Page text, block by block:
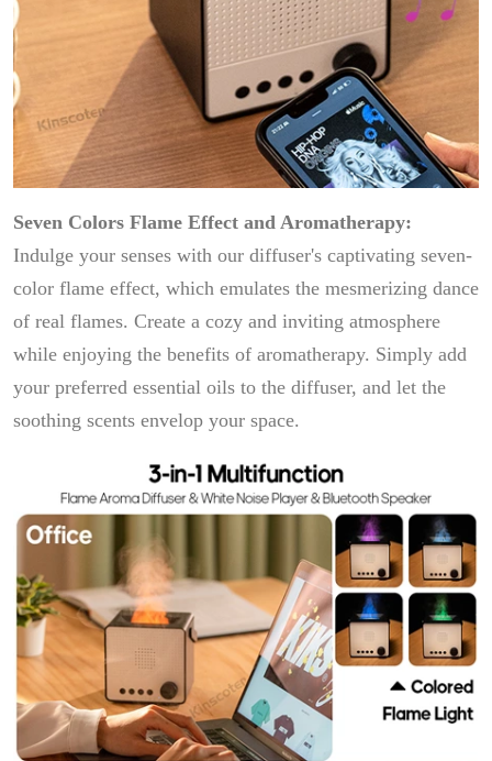
Seven Colors Flame Effect and Aromatherapy:
Indulge your senses with our diffuser's captivating seven-
color flame effect, which emulates the mesmerizing dance
of real flames. Create a cozy and inviting atmosphere
while enjoying the benefits of aromatherapy. Simply add
your preferred essential oils to the diffuser, and let the
soothing scents envelop your space.